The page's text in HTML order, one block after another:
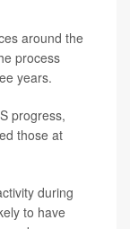
around the
process
years.
progress,
those at
during
to have